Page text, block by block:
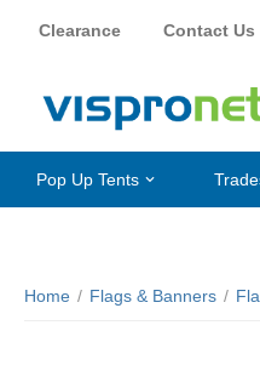
Clearance Contact Us
Pop Up Tents
Home / Flags & Banners /